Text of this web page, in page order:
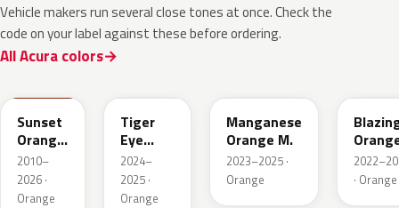
Vehicle makers run several close tones at once. Check the
code on your label against these before ordering.
All Acura colors
Sunset
Orange
II
2010–
2026 ·
Orange
Tiger
Eye
Pearl
2024–
2025 ·
Orange
Manganese
Orange M.
2023–2025 ·
Orange
Pearl
· Orange